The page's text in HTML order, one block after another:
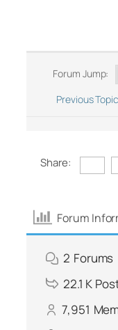
Forum Jump:
Previous Topic
Share:
Forum
2 Forums
22.1 K
7,951